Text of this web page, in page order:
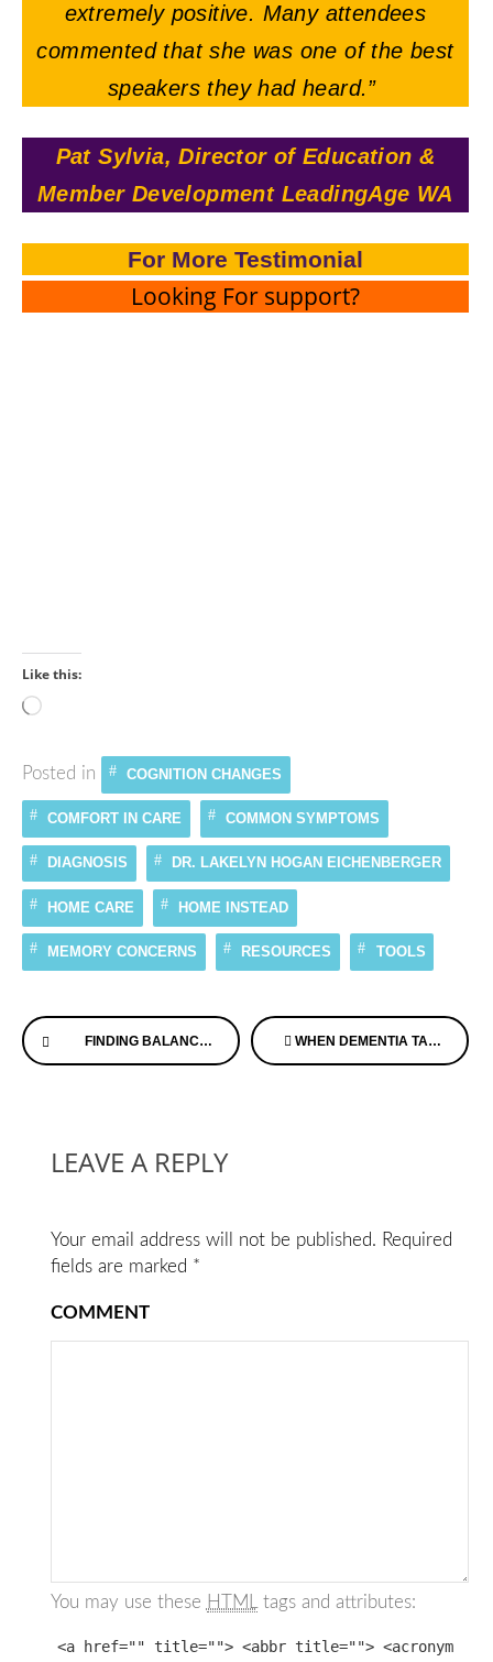
extremely positive. Many attendees
commented that she was one of the best
speakers they had heard.”
Pat Sylvia, Director of Education &
Member Development LeadingAge WA
For More Testimonial
Looking For support?
Like this:
Loading…
Posted in COGNITION CHANGES
COMFORT IN CARE COMMON SYMPTOMS
DIAGNOSIS DR. LAKELYN HOGAN EICHENBERGER
HOME CARE HOME INSTEAD
MEMORY CONCERNS RESOURCES TOOLS
Continue
Reading
FINDING BALANCE WHEN CARING FOR YOUR PARENTS ON ALZHEIMER’S SPEAKS RADIO WHEN DEMENTIA TAKES A BACK SEAT TO OTHER HEALTH ISSUES ON DEMENTIA CHATS™
LEAVE A REPLY
Your email address will not be published. Required
fields are marked *
COMMENT
You may use these HTML tags and attributes:
<a href="" title=""> <abbr title=""> <acronym